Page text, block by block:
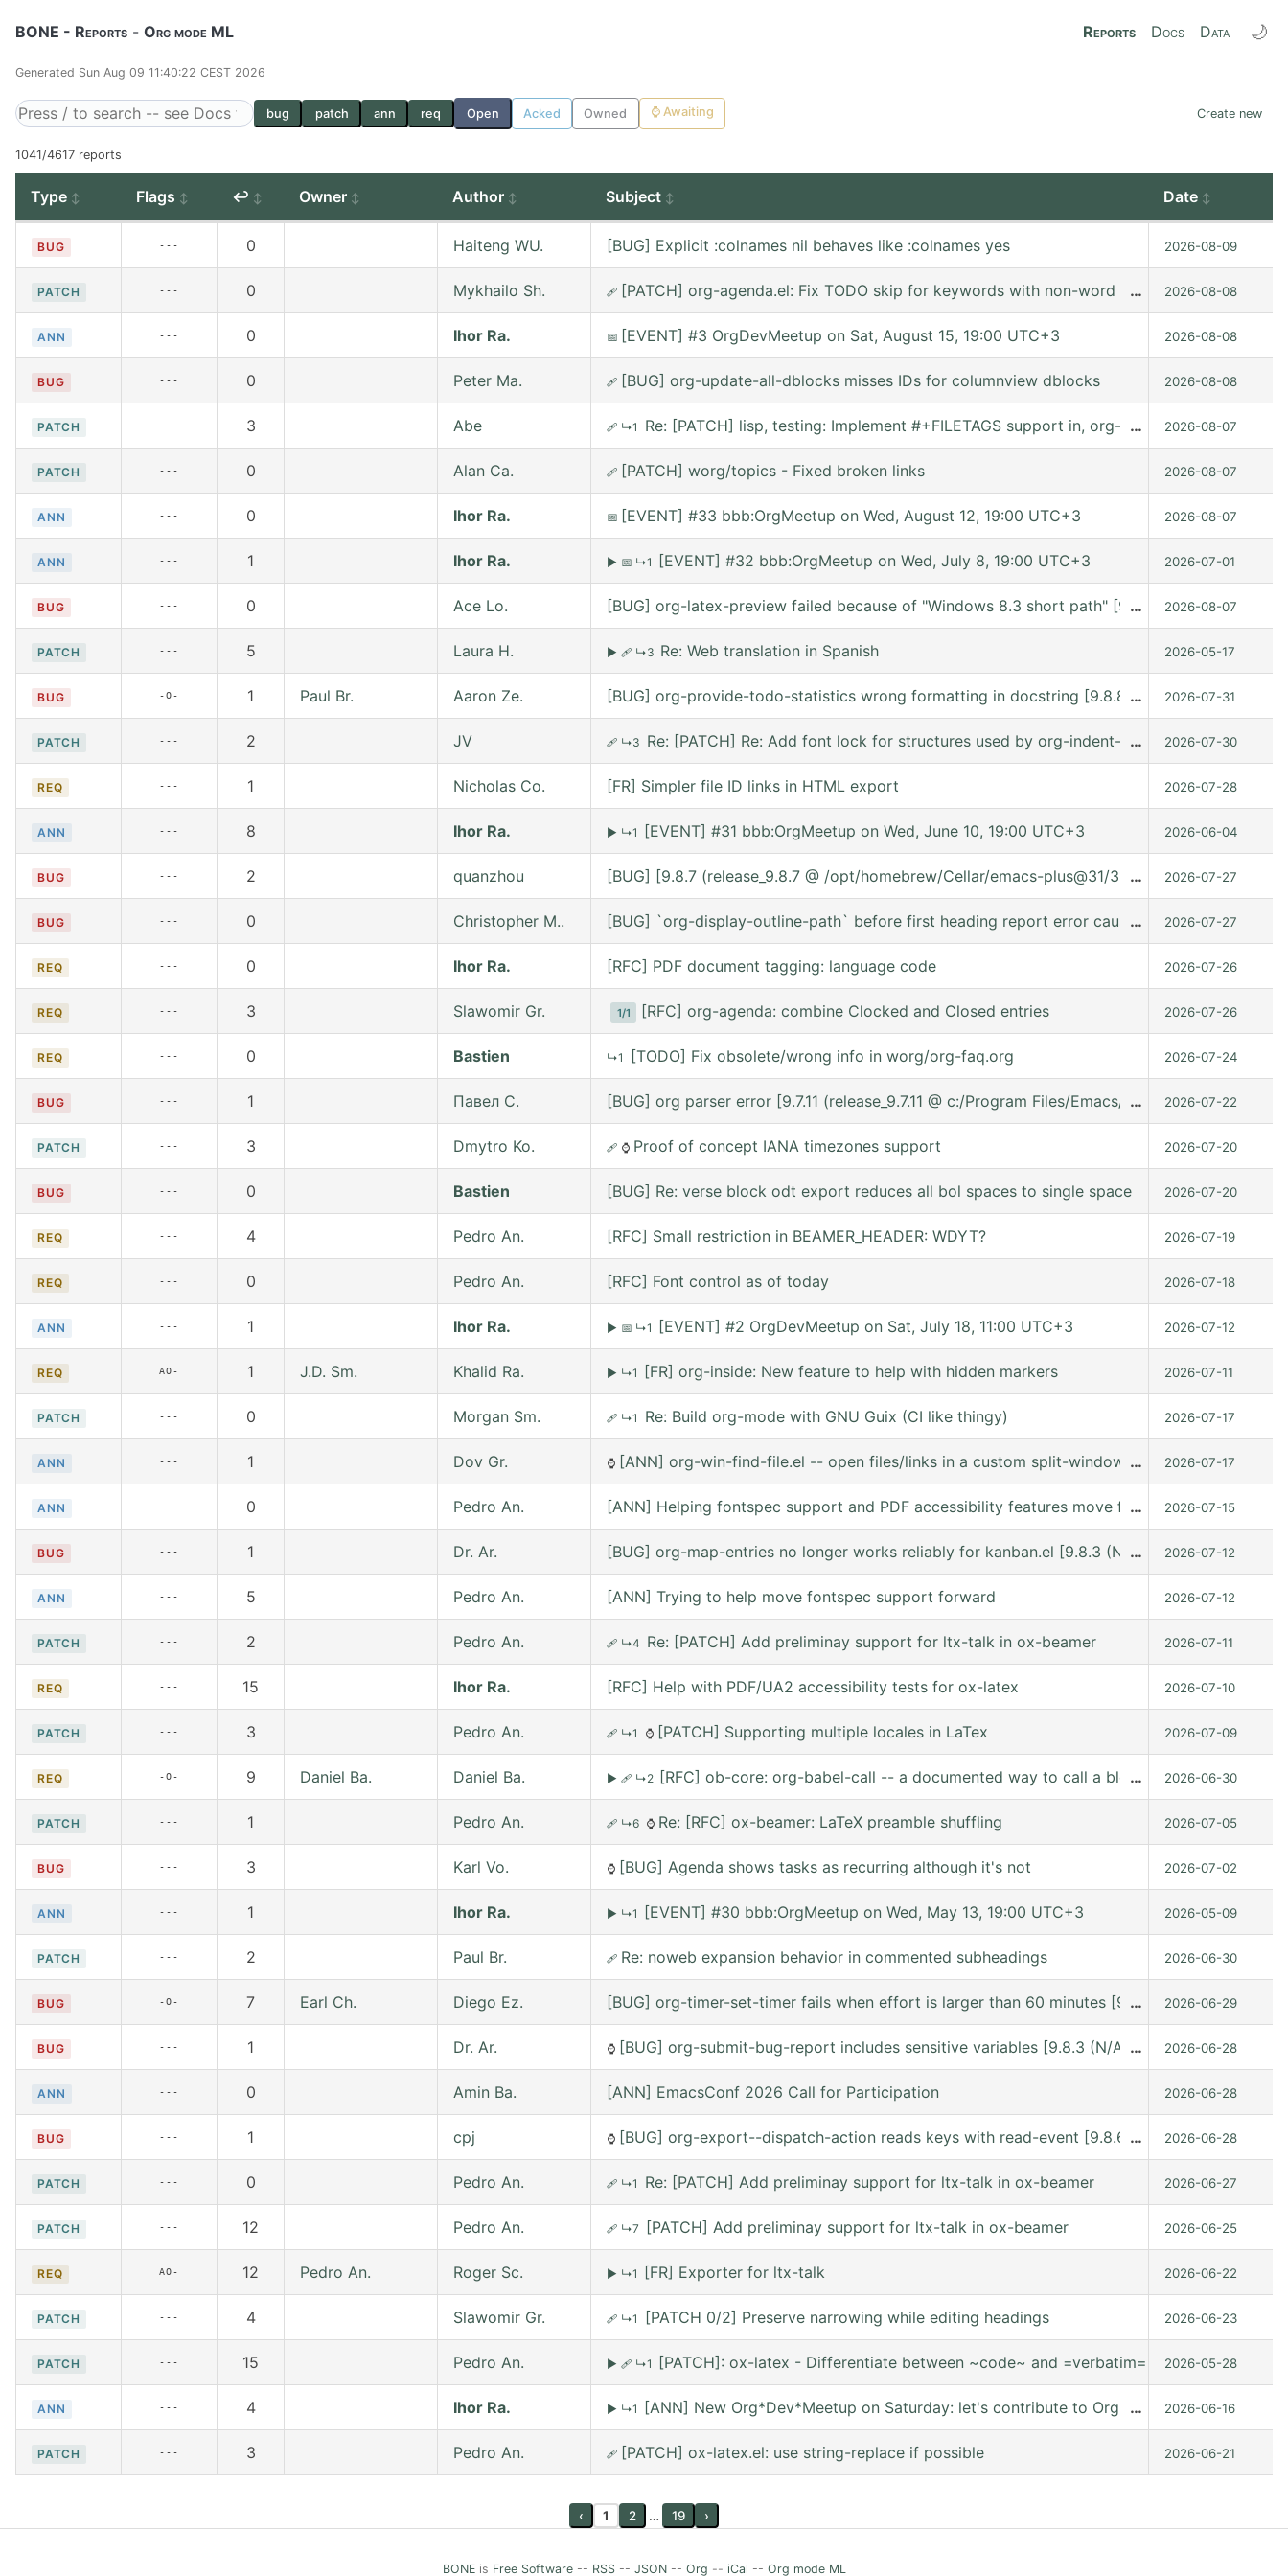
BONE - Reports - Org mode ML Reports Docs Data 🌙
Generated Sun Aug 09 11:40:22 CEST 2026
bug patch ann req Open Acked Owned ⌚ Awaiting Create new
1041/4617 reports
Type Flags ↩ Owner Author Subject Date
BUG --- 0 Haiteng WU. [BUG] Explicit :colnames nil behaves like :colnames yes 2026-08-09
PATCH --- 0 Mykhailo Sh. 🩹 [PATCH] org-agenda.el: Fix TODO skip for keywords with non-word characters
… 2026-08-08
ANN --- 0 Ihor Ra. 📅 [EVENT] #3 OrgDevMeetup on Sat, August 15, 19:00 UTC+3 2026-08-08
BUG --- 0 Peter Ma. 🩹 [BUG] org-update-all-dblocks misses IDs for columnview dblocks 2026-08-08
PATCH --- 3 Abe 🩹 ↳1 Re: [PATCH] lisp, testing: Implement #+FILETAGS support in, org-set-tags-command
… 2026-08-07
PATCH --- 0 Alan Ca. 🩹 [PATCH] worg/topics - Fixed broken links 2026-08-07
ANN --- 0 Ihor Ra. 📅 [EVENT] #33 bbb:OrgMeetup on Wed, August 12, 19:00 UTC+3 2026-08-07
ANN --- 1 Ihor Ra. ▶ 📅 ↳1 [EVENT] #32 bbb:OrgMeetup on Wed, July 8, 19:00 UTC+3 2026-07-01
BUG --- 0 Ace Lo. [BUG] org-latex-preview failed because of "Windows 8.3 short path" [9.7.11 (release_9.7.11
… 2026-08-07
PATCH --- 5 Laura H. ▶ 🩹 ↳3 Re: Web translation in Spanish 2026-05-17
BUG -O- 1 Paul Br. Aaron Ze. [BUG] org-provide-todo-statistics wrong formatting in docstring [9.8.8 (9.8.8-c75ffe @ /
… 2026-07-31
PATCH --- 2 JV 🩹 ↳3 Re: [PATCH] Re: Add font lock for structures used by org-indent-mode
… 2026-07-30
REQ --- 1 Nicholas Co. [FR] Simpler file ID links in HTML export 2026-07-28
ANN --- 8 Ihor Ra. ▶ ↳1 [EVENT] #31 bbb:OrgMeetup on Wed, June 10, 19:00 UTC+3 2026-06-04
BUG --- 2 quanzhou [BUG] [9.8.7 (release_9.8.7 @ /opt/homebrew/Cellar/emacs-plus@31/31.0.91/share/emacs/
… 2026-07-27
BUG --- 0 Christopher M.. [BUG] `org-display-outline-path` before first heading report error caused it can't used in
… 2026-07-27
REQ --- 0 Ihor Ra. [RFC] PDF document tagging: language code 2026-07-26
REQ --- 3 Slawomir Gr. 1/1 [RFC] org-agenda: combine Clocked and Closed entries 2026-07-26
REQ --- 0 Bastien ↳1 [TODO] Fix obsolete/wrong info in worg/org-faq.org 2026-07-24
BUG --- 1 Павел С. [BUG] org parser error [9.7.11 (release_9.7.11 @ c:/Program Files/Emacs/emacs-30.2/share/
… 2026-07-22
PATCH --- 3 Dmytro Ko. 🩹 ⌚ Proof of concept IANA timezones support 2026-07-20
BUG --- 0 Bastien [BUG] Re: verse block odt export reduces all bol spaces to single space 2026-07-20
REQ --- 4 Pedro An. [RFC] Small restriction in BEAMER_HEADER: WDYT? 2026-07-19
REQ --- 0 Pedro An. [RFC] Font control as of today 2026-07-18
ANN --- 1 Ihor Ra. ▶ 📅 ↳1 [EVENT] #2 OrgDevMeetup on Sat, July 18, 11:00 UTC+3 2026-07-12
REQ AO- 1 J.D. Sm. Khalid Ra. ▶ ↳1 [FR] org-inside: New feature to help with hidden markers 2026-07-11
PATCH --- 0 Morgan Sm. 🩹 ↳1 Re: Build org-mode with GNU Guix (CI like thingy) 2026-07-17
ANN --- 1 Dov Gr. ⌚ [ANN] org-win-find-file.el -- open files/links in a custom split-window layout via a win: link
… 2026-07-17
ANN --- 0 Pedro An. [ANN] Helping fontspec support and PDF accessibility features move forward
… 2026-07-15
BUG --- 1 Dr. Ar. [BUG] org-map-entries no longer works reliably for kanban.el [9.8.3 (N/A @ /gnu/store/
… 2026-07-12
ANN --- 5 Pedro An. [ANN] Trying to help move fontspec support forward 2026-07-12
PATCH --- 2 Pedro An. 🩹 ↳4 Re: [PATCH] Add preliminay support for ltx-talk in ox-beamer 2026-07-11
REQ --- 15 Ihor Ra. [RFC] Help with PDF/UA2 accessibility tests for ox-latex 2026-07-10
PATCH --- 3 Pedro An. 🩹 ↳1 ⌚ [PATCH] Supporting multiple locales in LaTex 2026-07-09
REQ -O- 9 Daniel Ba. Daniel Ba. ▶ 🩹 ↳2 [RFC] ob-core: org-babel-call -- a documented way to call a block from Lisp
… 2026-06-30
PATCH --- 1 Pedro An. 🩹 ↳6 ⌚ Re: [RFC] ox-beamer: LaTeX preamble shuffling 2026-07-05
BUG --- 3 Karl Vo. ⌚ [BUG] Agenda shows tasks as recurring although it's not 2026-07-02
ANN --- 1 Ihor Ra. ▶ ↳1 [EVENT] #30 bbb:OrgMeetup on Wed, May 13, 19:00 UTC+3 2026-05-09
PATCH --- 2 Paul Br. 🩹 Re: noweb expansion behavior in commented subheadings 2026-06-30
BUG -O- 7 Earl Ch. Diego Ez. [BUG] org-timer-set-timer fails when effort is larger than 60 minutes [9.8.6
… 2026-06-29
BUG --- 1 Dr. Ar. ⌚ [BUG] org-submit-bug-report includes sensitive variables [9.8.3 (N/A @ /gnu/store/
… 2026-06-28
ANN --- 0 Amin Ba. [ANN] EmacsConf 2026 Call for Participation 2026-06-28
BUG --- 1 cpj ⌚ [BUG] org-export--dispatch-action reads keys with read-event [9.8.6 (release_9.8.6 @ /
… 2026-06-28
PATCH --- 0 Pedro An. 🩹 ↳1 Re: [PATCH] Add preliminay support for ltx-talk in ox-beamer 2026-06-27
PATCH --- 12 Pedro An. 🩹 ↳7 [PATCH] Add preliminay support for ltx-talk in ox-beamer 2026-06-25
REQ AO- 12 Pedro An. Roger Sc. ▶ ↳1 [FR] Exporter for ltx-talk 2026-06-22
PATCH --- 4 Slawomir Gr. 🩹 ↳1 [PATCH 0/2] Preserve narrowing while editing headings 2026-06-23
PATCH --- 15 Pedro An. ▶ 🩹 ↳1 [PATCH]: ox-latex - Differentiate between ~code~ and =verbatim=. 2026-05-28
ANN --- 4 Ihor Ra. ▶ ↳1 [ANN] New Org*Dev*Meetup on Saturday: let's contribute to Org mode together, online
… 2026-06-16
PATCH --- 3 Pedro An. 🩹 [PATCH] ox-latex.el: use string-replace if possible 2026-06-21
‹ 1 2 … 19 ›
BONEis Free Software-- RSS-- JSON-- Org -- iCal -- Org mode ML